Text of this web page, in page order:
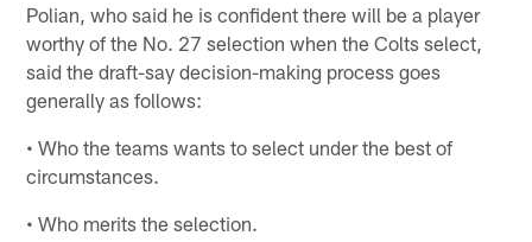
Polian, who said he is confident there will be a player
worthy of the No. 27 selection when the Colts select,
said the draft-say decision-making process goes
generally as follows:
• Who the teams wants to select under the best of
circumstances.
• Who merits the selection.